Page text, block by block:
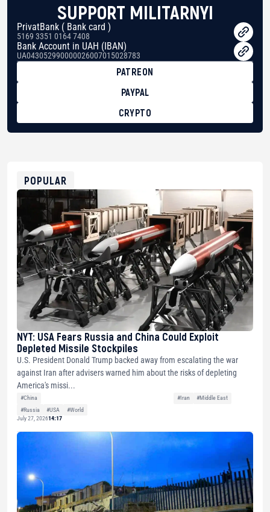
SUPPORT MILITARNYI
PrivatBank ( Bank card )
5169 3351 0164 7408
Bank Account in UAH (IBAN)
UA043052990000026007015028783
PATREON
PAYPAL
CRYPTO
0xfD02863D3289416fcF50975c9DFda13623f97758
POPULAR
NYT: USA Fears Russia and China Could Exploit
Depleted Missile Stockpiles
U.S. President Donald Trump backed away from escalating the war
against Iran after advisers warned him about the risks of depleting
America's missi...
#China #Iran
#Middle East
#Russia
#USA
#World
July 27, 202614:17